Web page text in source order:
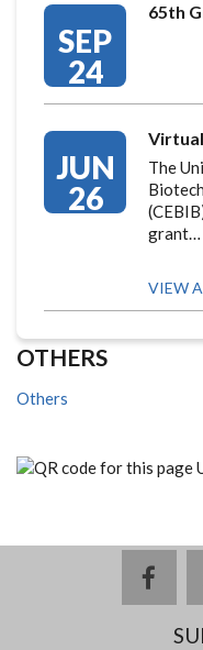
SEP
24
65th
JUN
26
The
grant…
VIEW
OTHERS
Others